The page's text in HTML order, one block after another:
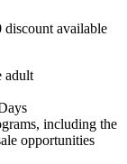
available
adult
including the
opportunities